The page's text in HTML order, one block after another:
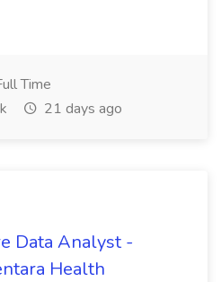
Time
21 days ago
Data Analyst -
Health